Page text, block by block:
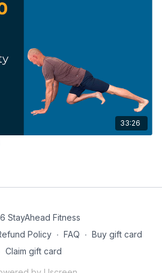
33:26
StayAhead Fitness
Policy ∙ FAQ ∙ Buy gift card
Claim gift card